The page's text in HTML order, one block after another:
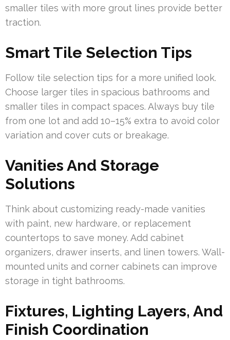
smaller tiles with more grout lines provide better
traction.
Smart Tile Selection Tips
Follow tile selection tips for a more unified look.
Choose larger tiles in spacious bathrooms and
smaller tiles in compact spaces. Always buy tile
from one lot and add 10–15% extra to avoid color
variation and cover cuts or breakage.
Vanities And Storage
Solutions
Think about customizing ready-made vanities
with paint, new hardware, or replacement
countertops to save money. Add cabinet
organizers, drawer inserts, and linen towers. Wall-
mounted units and corner cabinets can improve
storage in tight bathrooms.
Fixtures, Lighting Layers, And
Finish Coordination